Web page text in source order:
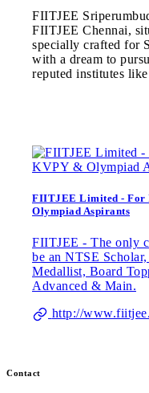
FIITJEE
FIITJEE Chennai,
specially crafted for
with a dream to
reputed institutes
FIITJEE Limited - For
Olympiad Aspirants
FIITJEE - The only
be an NTSE
Medallist, Board
Advanced & Main.
http://
Contact